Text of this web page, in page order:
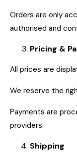
Orders are only
authorised and
Pricing &
All prices are
We reserve the
Payments are
providers.
Shipping